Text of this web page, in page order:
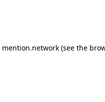
mention.network (see the